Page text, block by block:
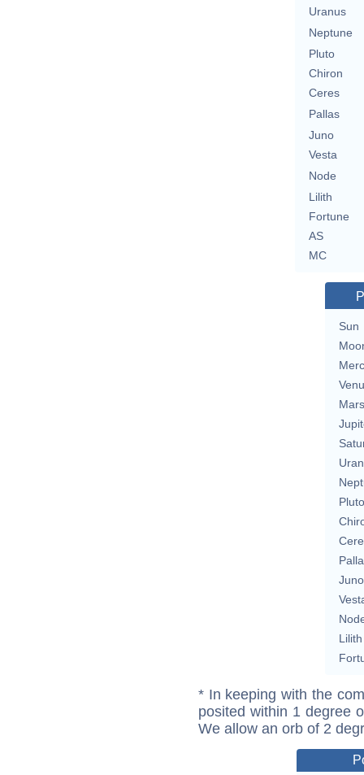
Uranus
Neptune
Pluto
Chiron
Ceres
Pallas
Juno
Vesta
Node
Lilith
Fortune
AS
MC
Sun
Mars
Pluto
Juno
Lilith
* In keeping with the
posited within 1 degree
We allow an orb of 2